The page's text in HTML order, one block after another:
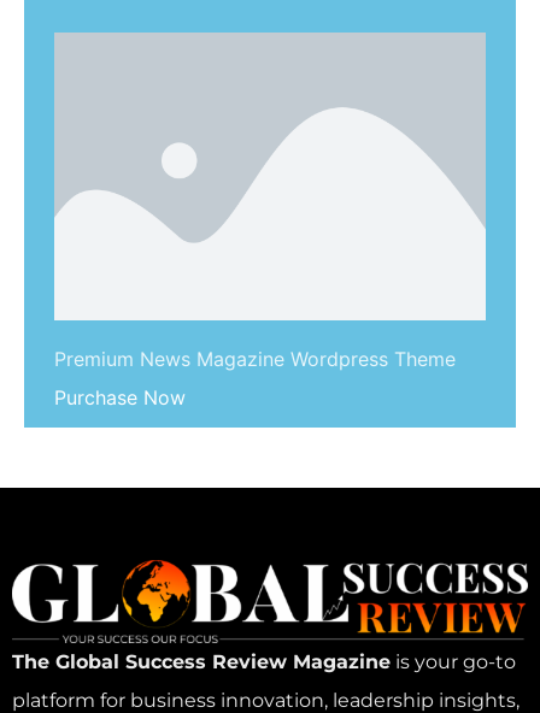
Premium News Magazine Wordpress Theme
Purchase Now
The Global Success Review Magazine is your go-to
platform for business innovation, leadership insights,